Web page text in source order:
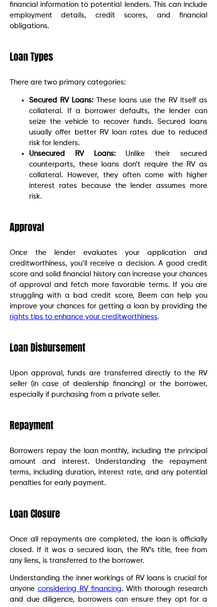
financial information to potential lenders. This can include
employment details, credit scores, and financial
obligations.
Loan Types
There are two primary categories:
Secured RV Loans: These loans use the RV itself as
collateral. If a borrower defaults, the lender can
seize the vehicle to recover funds. Secured loans
usually offer better RV loan rates due to reduced
risk for lenders.
Unsecured RV Loans:Unlike their secured
counterparts, these loans don’t require the RV as
collateral. However, they often come with higher
interest rates because the lender assumes more
risk.
Approval
Once the lender evaluates your application and
creditworthiness, you’ll receive a decision. A good credit
score and solid financial history can increase your chances
of approval and fetch more favorable terms. If you are
struggling with a bad credit score, Beem can help you
improve your chances for getting a loan by providing the
rights tips to enhance your creditworthiness.
Loan Disbursement
Upon approval, funds are transferred directly to the RV
seller (in case of dealership financing) or the borrower,
especially if purchasing from a private seller.
Repayment
Borrowers repay the loan monthly, including the principal
amount and interest. Understanding the repayment
terms, including duration, interest rate, and any potential
penalties for early payment.
Loan Closure
Once all repayments are completed, the loan is officially
closed. If it was a secured loan, the RV’s title, free from
any liens, is transferred to the borrower.
Understanding the inner workings of RV loans is crucial for
anyone considering RV financing. With thorough research
and due diligence, borrowers can ensure they opt for a